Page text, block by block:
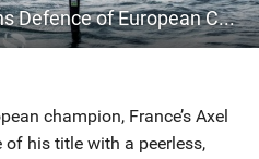
French Title-holder Opens Defence of European Crown with Clean Sweep on Home Waters
champion, France’s Axel
of his title with a peerless,